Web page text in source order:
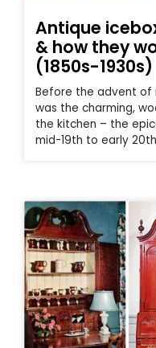
Antique
& how they
(1850s-1930s)
Before the advent of
was the charming,
the kitchen – the
mid-19th to early